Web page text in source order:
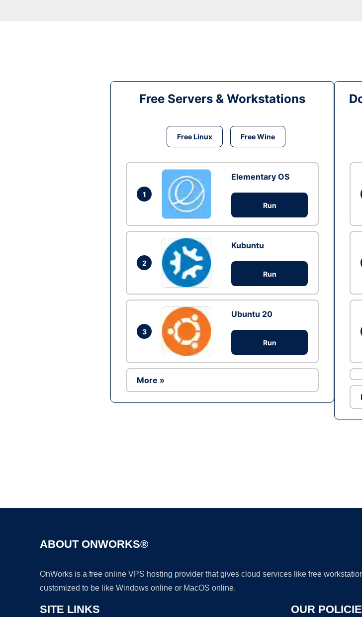
Free Servers & Workstations
Free Linux Free Wine
1
Elementary OS
Run
2
Kubuntu
Run
3
Ubuntu 20
Run
More »
ABOUT ONWORKS®
OnWorks is a free online VPS hosting provider that gives cloud services like free
customized to be like Windows online or MacOS online.
SITE LINKS OUR